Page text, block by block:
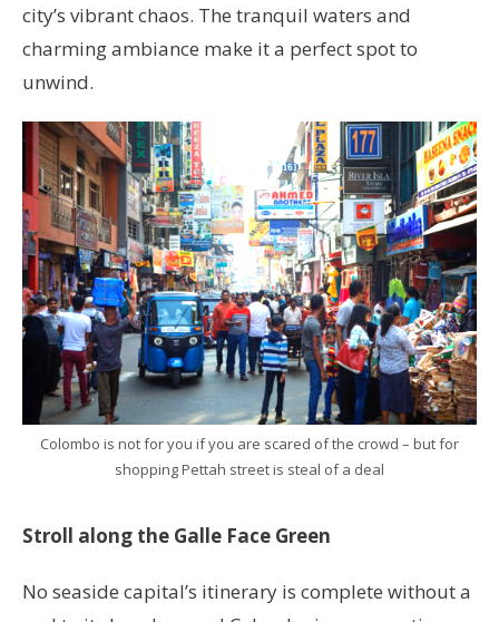
city’s vibrant chaos. The tranquil waters and
charming ambiance make it a perfect spot to
unwind.
Colombo is not for you if you are scared of the crowd – but for
shopping Pettah street is steal of a deal
Stroll along the Galle Face Green
No seaside capital’s itinerary is complete without a